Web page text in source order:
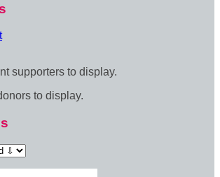
supporters to display.
to display.